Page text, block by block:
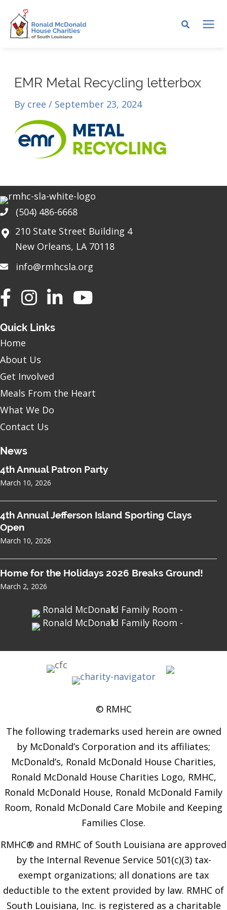
content
EMR Metal Recycling letterbox
By cree / September 23, 2024
Phone(504) 486-6668
210 State Street Building 4
New Orleans, LA 70118
info@rmhcsla.org
FacebookInstagram YouTube
Quick Links
Home
About Us
Get Involved
Meals From the Heart
What We Do
Contact Us
News
4th Annual Patron Party
March 10, 2026
4th Annual Jefferson Island Sporting Clays
Open
March 10, 2026
Home for the Holidays 2026 Breaks Ground!
March 2, 2026
© RMHC
The following trademarks used herein are owned
by McDonald’s Corporation and its affiliates;
McDonald’s, Ronald McDonald House Charities,
Ronald McDonald House Charities Logo, RMHC,
Ronald McDonald House, Ronald McDonald Family
Room, Ronald McDonald Care Mobile and Keeping
Families Close.
RMHC® and RMHC of South Louisiana are approved
by the Internal Revenue Service 501(c)(3) tax-
exempt organizations; all donations are tax
deductible to the extent provided by law. RMHC of
South Louisiana, Inc. is registered as a charitable